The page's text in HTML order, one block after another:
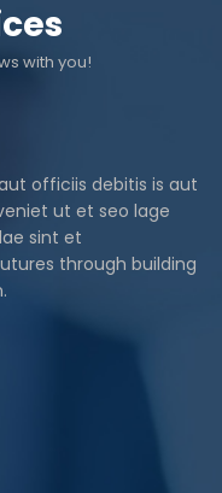
with you!
officiis debitis is aut
ut et seo lage
sint et
through building